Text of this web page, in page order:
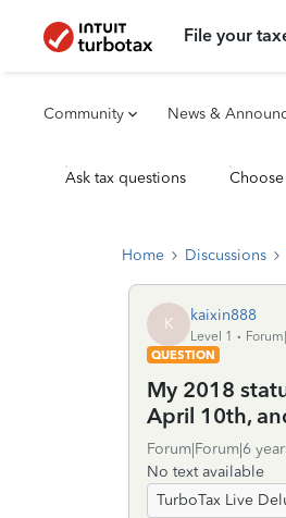
File your
Community News &
Ask tax questions
Home Discussions
K kaixin888
Level 1
QUESTION
My 2018
April 10th,
Forum|Forum|6
No text available
TurboTax Live